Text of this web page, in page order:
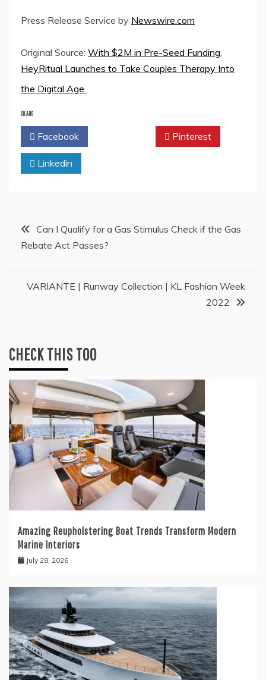
Press Release Service by Newswire.com
Original Source: With $2M in Pre-Seed Funding,
HeyRitual Launches to Take Couples Therapy Into
the Digital Age
SHARE
Facebook Pinterest
Linkedin
PostCan I Qualify for a Gas Stimulus Check if the Gas
Rebate Act Passes?
VARIANTE | Runway Collection | KL Fashion Week
2022
CHECK THIS TOO
Amazing Reupholstering Boat Trends Transform Modern
Marine Interiors
July 28, 2026